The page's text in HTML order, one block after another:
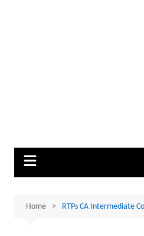
Home RTPs CA Intermediate